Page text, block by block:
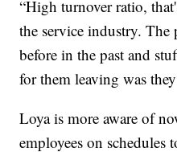
“High turnover ratio,
the service industry. The
before in the past and
for them leaving was
Loya is more aware of
employees on schedules